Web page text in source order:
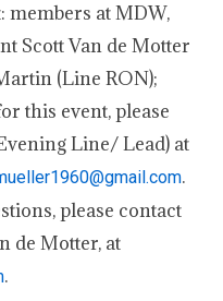
members at MDW,
Scott Van de Motter
(Line RON);
this event, please
Line/ Lead) at
.
please contact
de Motter, at
.